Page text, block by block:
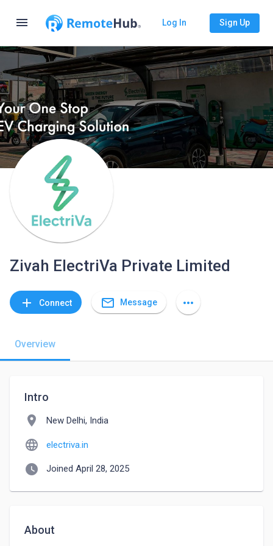
menu Log In Sign Up
Zivah ElectriVa Private Limited
add Connect mail_outline Message more_horiz
Overview
Intro
location_on New Delhi, India
language electriva.in
watch_later Joined April 28, 2025
About